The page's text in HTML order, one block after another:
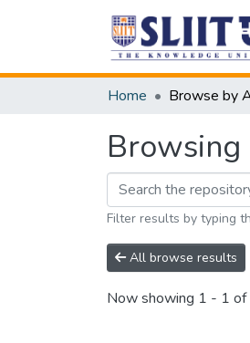
Home Browse by
Filter results by typing
All browse results
Now showing 1 - 1 of